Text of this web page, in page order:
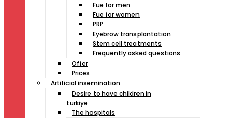
Fue for men
Fue for women
PRP
Eyebrow transplantation
Stem cell treatments
Frequently asked questions
Offer
Prices
Artificial insemination
Desire to have children in
turkiye
The hospitals